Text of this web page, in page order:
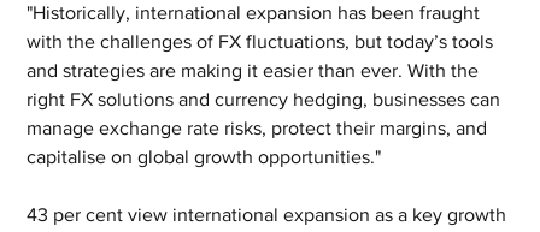
"Historically, international expansion has been fraught
with the challenges of FX fluctuations, but today’s tools
and strategies are making it easier than ever. With the
right FX solutions and currency hedging, businesses can
manage exchange rate risks, protect their margins, and
capitalise on global growth opportunities."
43 per cent view international expansion as a key growth